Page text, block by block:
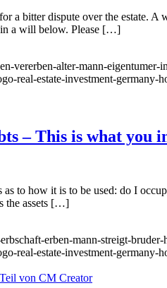
a bitter dispute over the estate.
in a will below. Please […]
vererben-alter-mann-
real-estate-investment-germany-
– This is what you
as to how it is to be used: do I
the assets […]
erben-mann-streigt-
real-estate-investment-germany-